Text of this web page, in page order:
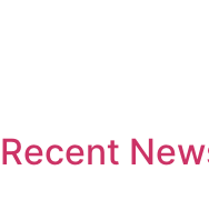
Recent